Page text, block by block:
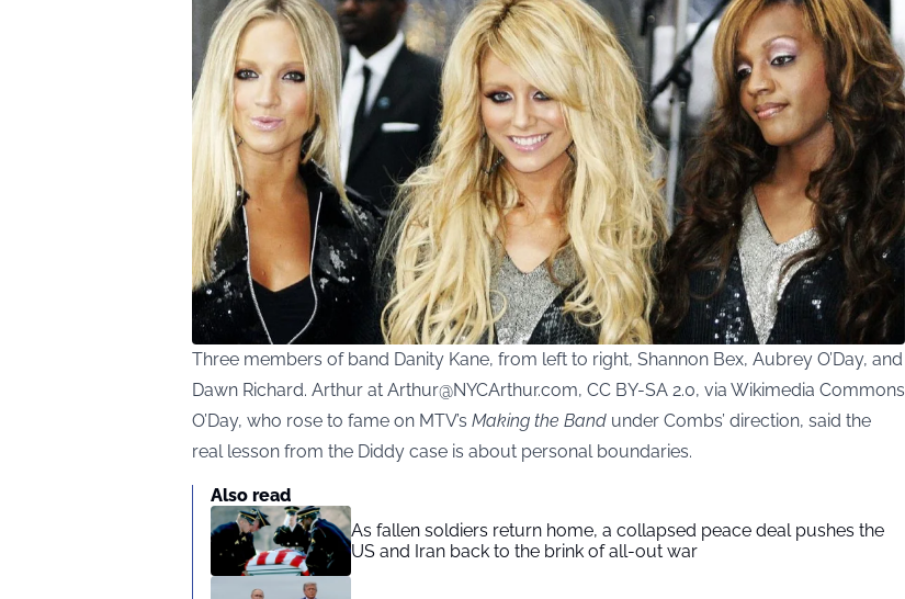
Three members of band Danity Kane, from left to right, Shannon Bex, Aubrey O’Day, and
Dawn Richard. Arthur at Arthur@NYCArthur.com, CC BY-SA 2.0, via Wikimedia Commons
O’Day, who rose to fame on MTV’s Making the Band under Combs’ direction, said the
real lesson from the Diddy case is about personal boundaries.
Also read
As fallen soldiers return home, a collapsed peace deal pushes the
US and Iran back to the brink of all-out war